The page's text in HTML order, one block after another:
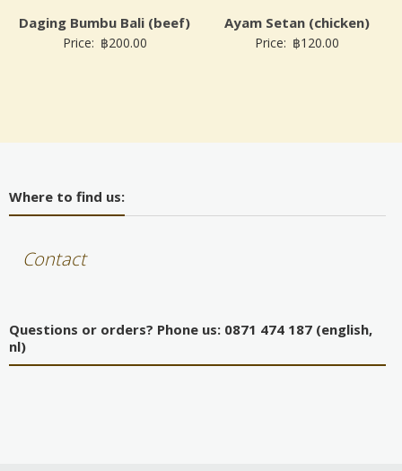
Daging Bumbu Bali (beef)
Price: ฿200.00
Ayam Setan (chicken)
Price: ฿120.00
Where to find us:
Contact
Questions or orders? Phone us: 0871 474 187 (english,
nl)